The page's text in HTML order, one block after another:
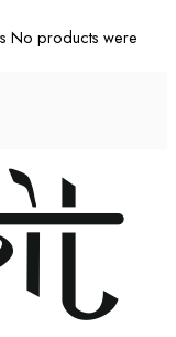
No products were